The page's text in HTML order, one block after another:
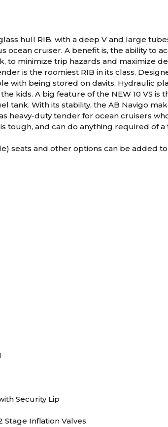
hull RIB, with a deep V and large
ocean cruiser. A benefit is, the ability to
to minimize trip hazards and maximize
is the roomiest RIB in its class.
with being stored on davits, Hydraulic
kids. A big feature of the NEW 10 VS is
tank. With its stability, the AB Navigo
heavy-duty tender for ocean cruisers
tough, and can do anything required of a
seats and other options can be added to
Security Lip
Stage Inflation Valves